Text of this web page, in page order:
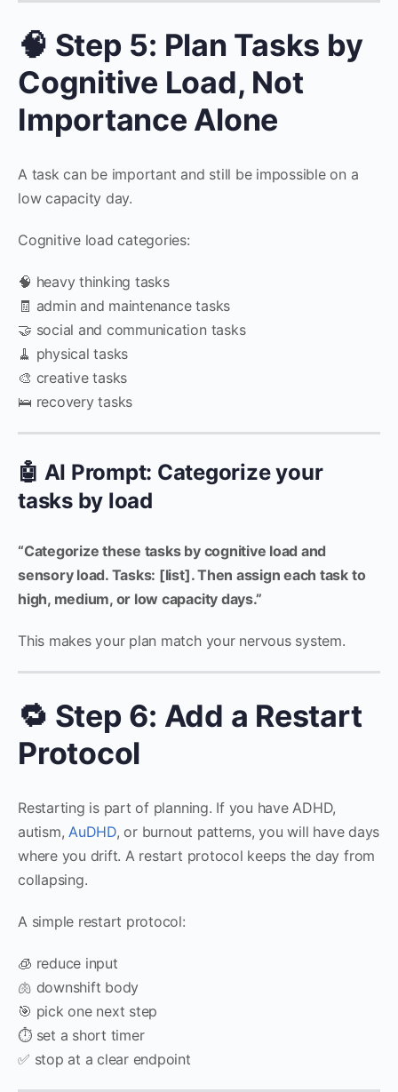
🧠 Step 5: Plan Tasks by
Cognitive Load, Not
Importance Alone
A task can be important and still be impossible on a
low capacity day.
Cognitive load categories:
🧠 heavy thinking tasks
🧾 admin and maintenance tasks
🤝 social and communication tasks
🧹 physical tasks
🎨 creative tasks
🛌 recovery tasks
🤖 AI Prompt: Categorize your
tasks by load
“Categorize these tasks by cognitive load and
sensory load. Tasks: [list]. Then assign each task to
high, medium, or low capacity days.”
This makes your plan match your nervous system.
🔁 Step 6: Add a Restart
Protocol
Restarting is part of planning. If you have ADHD,
autism, AuDHD, or burnout patterns, you will have days
where you drift. A restart protocol keeps the day from
collapsing.
A simple restart protocol:
🧊 reduce input
🫁 downshift body
🎯 pick one next step
⏱️ set a short timer
✅ stop at a clear endpoint